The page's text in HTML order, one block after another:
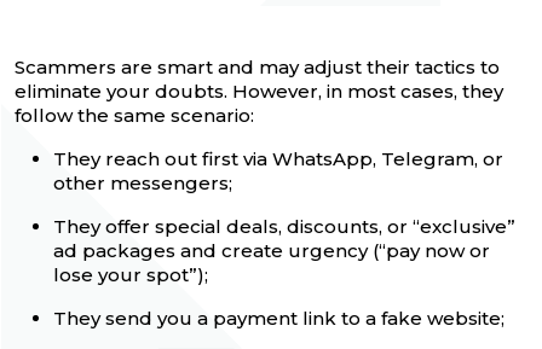
Scammers are smart and may adjust their tactics to
eliminate your doubts. However, in most cases, they
follow the same scenario:
They reach out first via WhatsApp, Telegram, or
other messengers;
They offer special deals, discounts, or “exclusive”
ad packages and create urgency (“pay now or
lose your spot”);
They send you a payment link to a fake website;